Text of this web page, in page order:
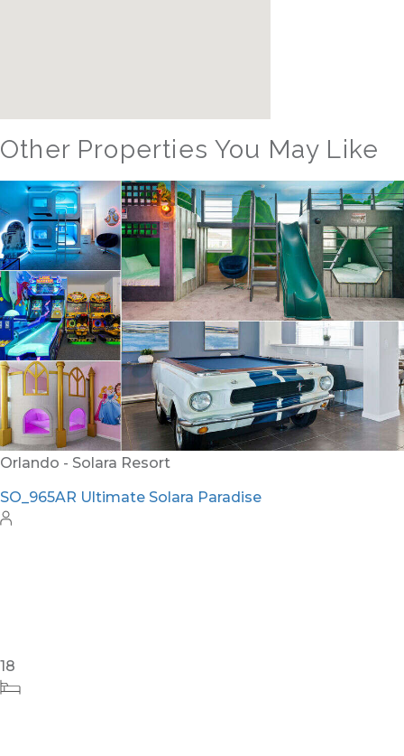
Other Properties You May Like
Orlando - Solara Resort
SO_965AR Ultimate Solara Paradise
18